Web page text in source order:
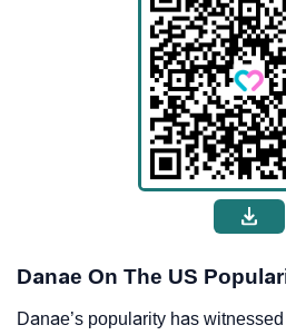
Danae On The US
Danae’s popularity has